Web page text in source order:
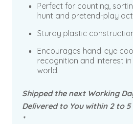
Perfect for counting,
hunt and pretend-play
Sturdy plastic
Encourages hand-eye
recognition and interest
world.
Shipped the next Working
Delivered to You within 2 to
*